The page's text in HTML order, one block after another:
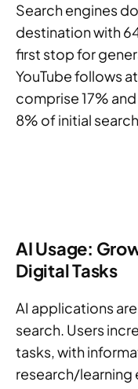
Search engines
destination with
first stop for
YouTube follows
comprise 17%
8% of initial
AI Usage:
Digital Tasks
AI applications
search. Users
tasks, with
research/learning